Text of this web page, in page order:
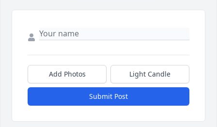
Add Photos Light Candle
Submit Post